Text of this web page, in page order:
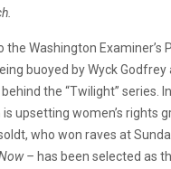
the Washington Examiner’s
buoyed by Wyck
the “Twilight” series.
upsetting women’s rights
who won raves at
– has been selected as